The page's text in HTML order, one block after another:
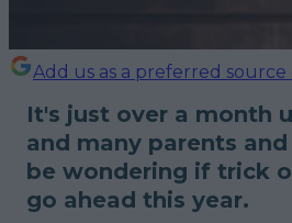
Add us as a preferred source
It's just over a month
and many parents
be wondering if trick
go ahead this year.